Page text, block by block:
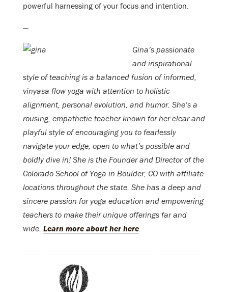
powerful harnessing of your focus and intention.
—
Gina’s passionate
and inspirational
style of teaching is a balanced fusion of informed,
vinyasa flow yoga with attention to holistic
alignment, personal evolution, and humor. She’s a
rousing, empathetic teacher known for her clear and
playful style of encouraging you to fearlessly
navigate your edge, open to what’s possible and
boldly dive in! She is the Founder and Director of the
Colorado School of Yoga in Boulder, CO with affiliate
locations throughout the state. She has a deep and
sincere passion for yoga education and empowering
teachers to make their unique offerings far and
wide. Learn more about her here.